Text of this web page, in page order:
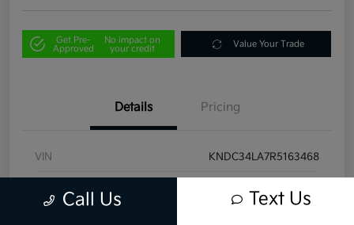
Get Pre-
Approved
No impact on
your credit
Value Your Trade
Details Pricing
VIN KNDC34LA7R5163468
Call Us Text Us